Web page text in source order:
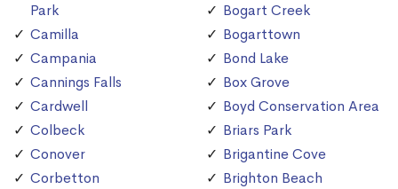
Park
Camilla
Campania
Cannings Falls
Cardwell
Colbeck
Conover
Corbetton
Bogart Creek
Bogarttown
Bond Lake
Box Grove
Boyd Conservation Area
Briars Park
Brigantine Cove
Brighton Beach